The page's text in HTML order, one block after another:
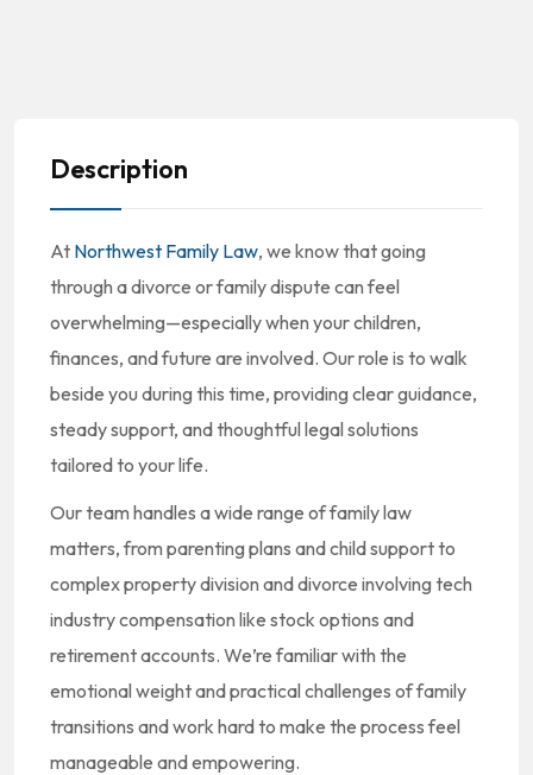
Description
At Northwest Family Law, we know that going
through a divorce or family dispute can feel
overwhelming—especially when your children,
finances, and future are involved. Our role is to walk
beside you during this time, providing clear guidance,
steady support, and thoughtful legal solutions
tailored to your life.
Our team handles a wide range of family law
matters, from parenting plans and child support to
complex property division and divorce involving tech
industry compensation like stock options and
retirement accounts. We’re familiar with the
emotional weight and practical challenges of family
transitions and work hard to make the process feel
manageable and empowering.